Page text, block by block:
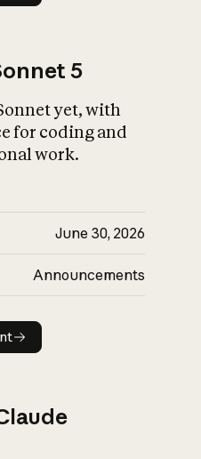
5
yet, with
for coding and
work.
June 30, 2026
Announcements